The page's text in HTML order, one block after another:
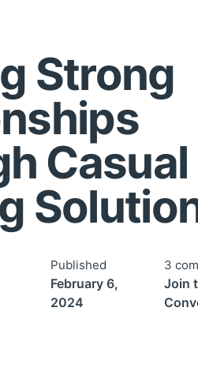
Strong
Casual
Published
February 6,
2024
3
Join